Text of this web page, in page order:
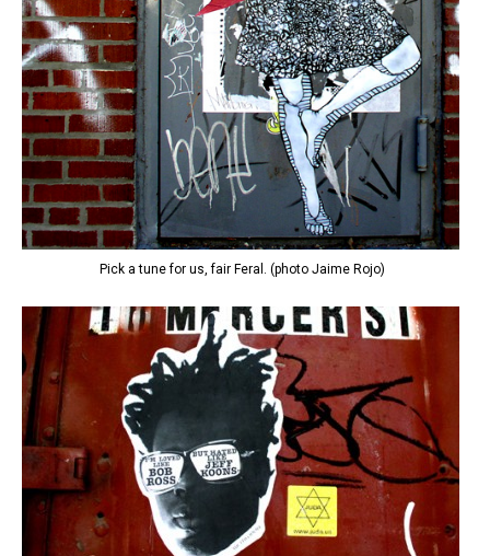
Pick a tune for us, fair Feral. (photo Jaime Rojo)